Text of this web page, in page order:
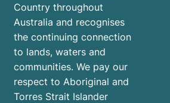
Country throughout
Australia and recognises
the continuing connection
to lands, waters and
communities. We pay our
respect to Aboriginal and
Torres Strait Islander